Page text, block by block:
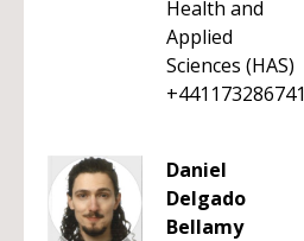
Health and
Applied
Sciences (HAS)
+441173286741
Daniel
Delgado
Bellamy